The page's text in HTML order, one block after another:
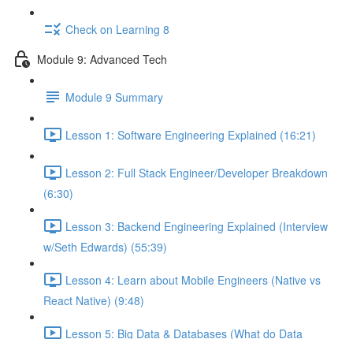
Check on Learning 8
Module 9: Advanced Tech
Module 9 Summary
Lesson 1: Software Engineering Explained (16:21)
Lesson 2: Full Stack Engineer/Developer Breakdown
(6:30)
Lesson 3: Backend Engineering Explained (Interview
w/Seth Edwards) (55:39)
Lesson 4: Learn about Mobile Engineers (Native vs
React Native) (9:48)
Lesson 5: Big Data & Databases (What do Data